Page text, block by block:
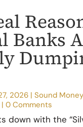
Banks
2026 |Sound
|0 Comments
down with the